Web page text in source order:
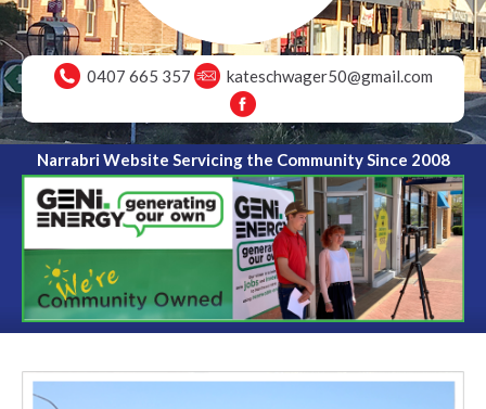
0407 665 357 kateschwager50@gmail.com
Narrabri Website Servicing the Community Since 2008